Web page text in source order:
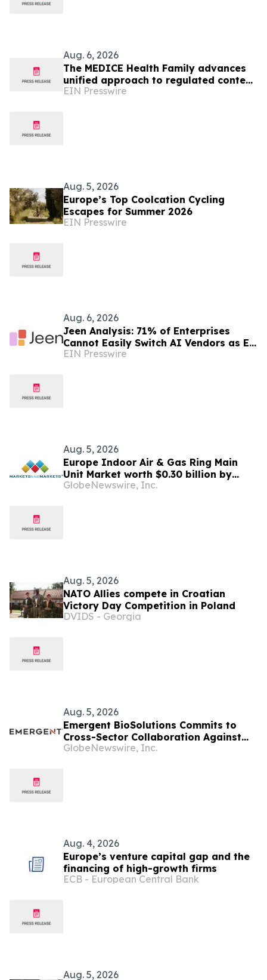
Aug. 6, 2026
The MEDICE Health Family advances
unified approach to regulated content
operations across European affiliates
EIN Presswire
Aug. 5, 2026
Europe’s Top Coolcation Cycling
Escapes for Summer 2026
EIN Presswire
Aug. 6, 2026
Jeen Analysis: 71% of Enterprises
Cannot Easily Switch AI Vendors as EU
AI Act Enforcement Begins
EIN Presswire
Aug. 5, 2026
Europe Indoor Air & Gas Ring Main
Unit Market worth $0.30 billion by
2031 | MarketsandMarkets™
GlobeNewswire, Inc.
Aug. 5, 2026
NATO Allies compete in Croatian
Victory Day Competition in Poland
DVIDS - Georgia
Aug. 5, 2026
Emergent BioSolutions Commits to
Cross-Sector Collaboration Against
Biological Threats in an Evolving
GlobeNewswire, Inc.
Aug. 4, 2026
Europe’s venture capital gap and the
financing of high-growth firms
ECB - European Central Bank
Aug. 5, 2026